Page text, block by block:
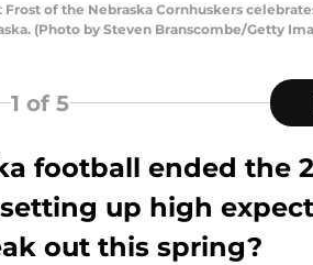
Frost of the Nebraska Cornhuskers
(Photo by Steven Branscombe/Getty
1 of 5
football ended the
up high
out this spring?